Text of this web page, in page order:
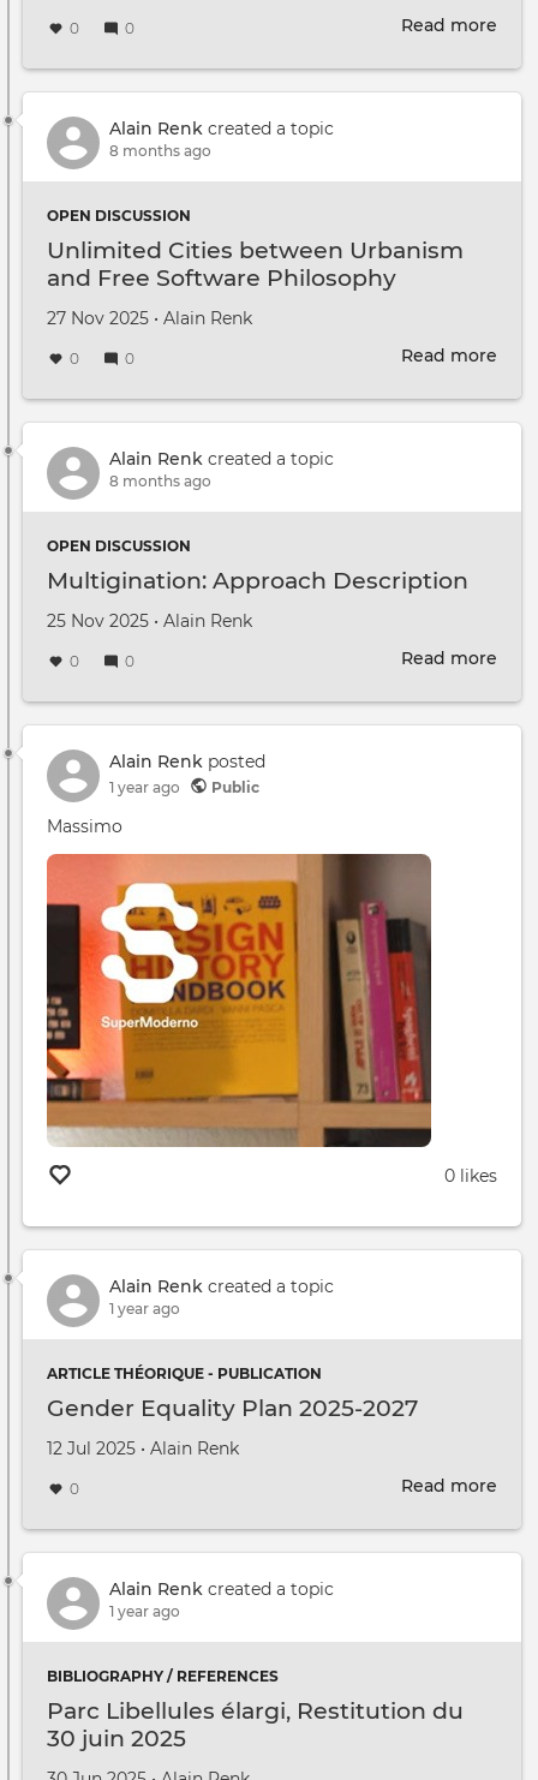
0 0 Read more
Alain Renk created a topic
8 months ago
OPEN DISCUSSION
Unlimited Cities between Urbanism
and Free Software Philosophy
Created on
27 Nov 2025 •
by Alain Renk
0 0 Read more
Free
Alain Renk created a topic
8 months ago
OPEN DISCUSSION
Multigination: Approach Description
Created on
25 Nov 2025 •
by Alain Renk
0 0 Read more
Alain Renk posted
1 year ago Public
Massimo
0 likes
Alain Renk created a topic
1 year ago
ARTICLE THÉORIQUE - PUBLICATION
Gender Equality Plan 2025-2027
Created on
12 Jul 2025 •
by Alain Renk
0 Read more
Plan
Alain Renk created a topic
1 year ago
BIBLIOGRAPHY / REFERENCES
Parc Libellules élargi, Restitution du
30 juin 2025